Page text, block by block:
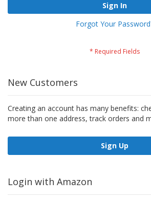
Sign In
Forgot Your
New Customers
Creating an account has many benefits:
more than one address, track orders and
Sign Up
Login with Amazon